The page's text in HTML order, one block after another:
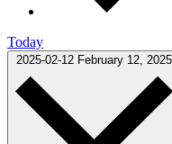
Today
2025-02-12 February 12, 2025